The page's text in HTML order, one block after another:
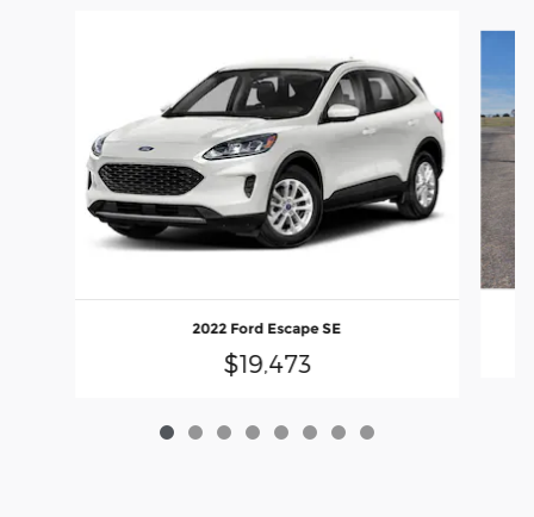
2022 Ford Escape SE
$19,473